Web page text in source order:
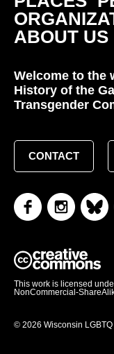
ABOUT US
Welcome to the
History of the
Transgender
CONTACT
This work is licensed
NonCommercial-
© 2026 Wisconsin